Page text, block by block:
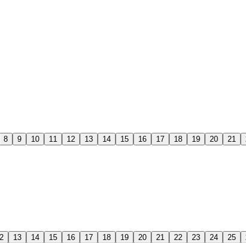
8 9 10 11 12 13 14 15 16 17 18 19 20 21
13 14 15 16 17 18 19 20 21 22 23 24 25